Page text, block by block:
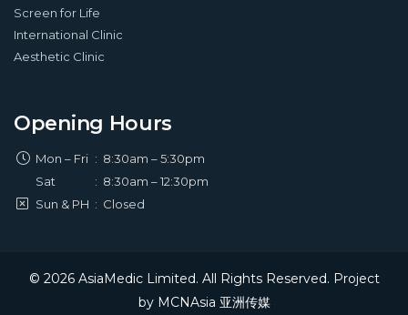
Screen for Life
International Clinic
Aesthetic Clinic
Opening Hours
Mon – Fri : 8:30am – 5:30pm
Sat
: 8:30am – 12:30pm
Sun & PH : Closed
© 2026 AsiaMedic Limited. All Rights Reserved. Project
by MCNAsia 亚洲传媒